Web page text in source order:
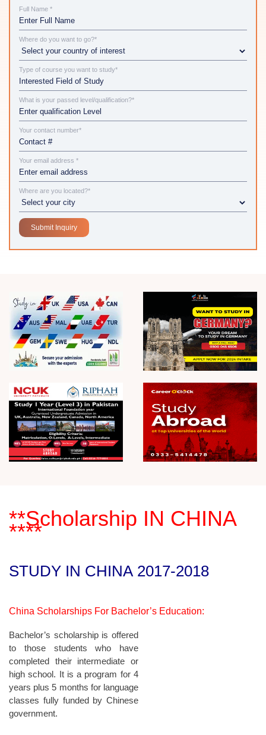
Full Name *
Where do you want to go?*
Type of course you want to study*
What is your passed level/qualification?*
Your contact number*
Your email address *
Where are you located?*
**Scholarship IN CHINA
****
STUDY IN CHINA2017-2018
China Scholarships For Bachelor’s Education:
Bachelor’s scholarship is offered
to those students who have
completed their intermediate or
high school. It is a program for 4
years plus 5 months for language
classes fully funded by Chinese
government.